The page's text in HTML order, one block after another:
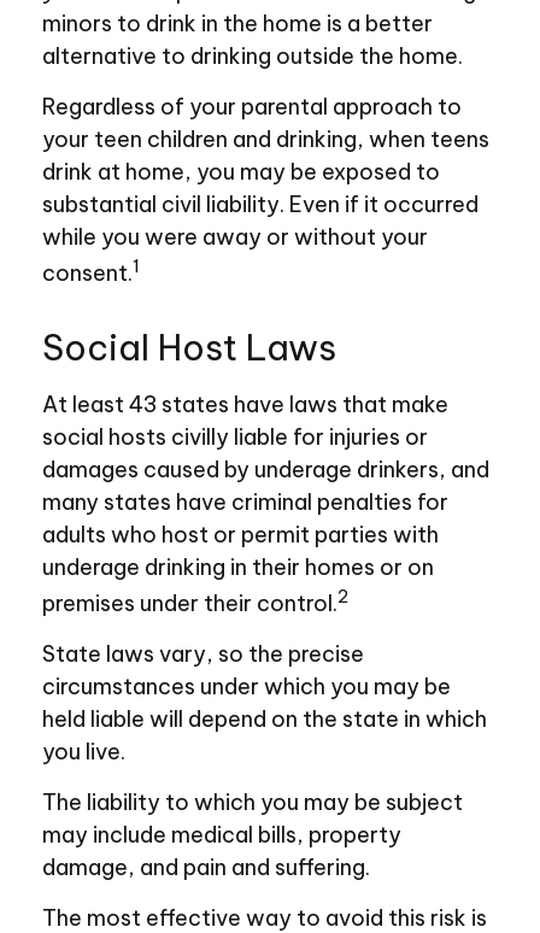
minors to drink in the home is a better
alternative to drinking outside the home.
Regardless of your parental approach to
your teen children and drinking, when teens
drink at home, you may be exposed to
substantial civil liability. Even if it occurred
while you were away or without your
consent.1
Social Host Laws
At least 43 states have laws that make
social hosts civilly liable for injuries or
damages caused by underage drinkers, and
many states have criminal penalties for
adults who host or permit parties with
underage drinking in their homes or on
premises under their control.2
State laws vary, so the precise
circumstances under which you may be
held liable will depend on the state in which
you live.
The liability to which you may be subject
may include medical bills, property
damage, and pain and suffering.
The most effective way to avoid this risk is